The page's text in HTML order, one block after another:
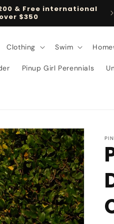
& Free international
$350
Clothing Swim
Pinup Girl Perennials